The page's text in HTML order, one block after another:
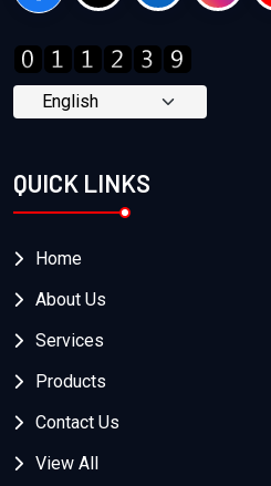
QUICK LINKS
Home
About Us
Services
Products
Contact Us
View All